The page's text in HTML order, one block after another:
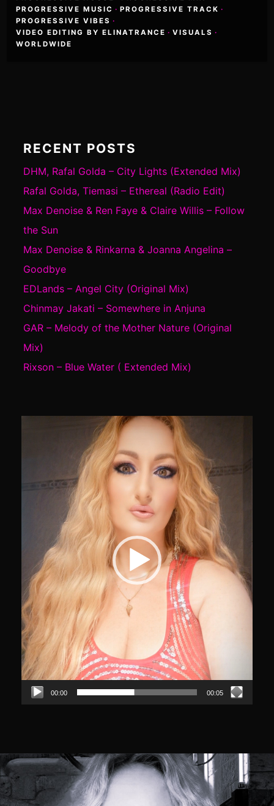
PROGRESSIVE MUSIC · PROGRESSIVE TRACK ·
PROGRESSIVE VIBES ·
VIDEO EDITING BY ELINATRANCE · VISUALS ·
WORLDWIDE
RECENT POSTS
DHM, Rafal Golda – City Lights (Extended Mix)
Rafal Golda, Tiemasi – Ethereal (Radio Edit)
Max Denoise & Ren Faye & Claire Willis – Follow
the Sun
Max Denoise & Rinkarna & Joanna Angelina –
Goodbye
EDLands – Angel City (Original Mix)
Chinmay Jakati – Somewhere in Anjuna
GAR – Melody of the Mother Nature (Original
Mix)
Rixson – Blue Water ( Extended Mix)
00:00 00:05